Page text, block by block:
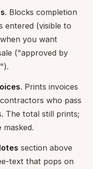
. Blocks completion
entered (visible to
you want
("approved by
. Prints invoices
who pass
The total still prints;
section above
text that pops on